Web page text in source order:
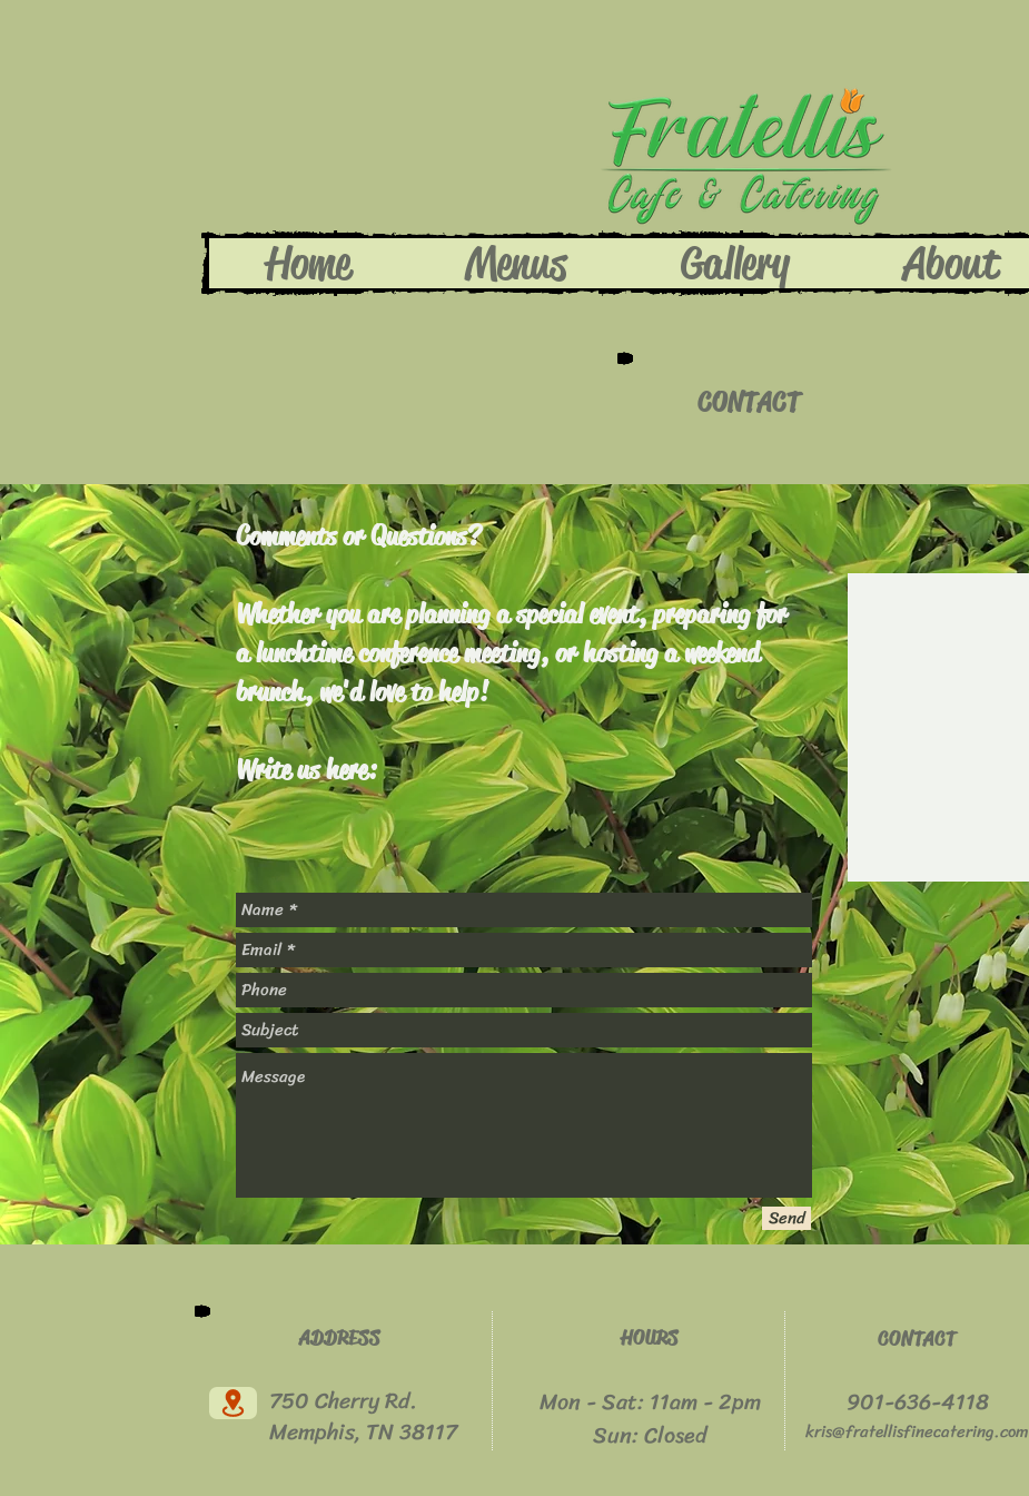
Home Menus Gallery About
CONTACT
Comments or Questions?
Whether you are planning a special event, preparing for
a lunchtime conference meeting, or hosting a weekend
brunch, we'd love to help!
Write us here:
Send
ADDRESS
750 Cherry Rd.
Memphis, TN 38117
HOURS
Mon - Sat: 11am - 2pm
​​Sun: Closed
CONTACT
901-636-4118
kris@fratellisfinecatering.com